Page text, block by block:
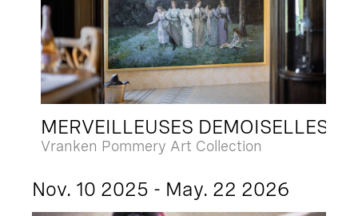
MERVEILLEUSES DEMOISELLES
Vranken Pommery Art Collection
Nov. 10 2025 - May. 22 2026